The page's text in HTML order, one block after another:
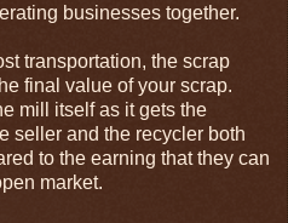
businesses together.
transportation, the scrap
final value of your scrap.
mill itself as it gets the
seller and the recycler both
to the earning that they can
market.